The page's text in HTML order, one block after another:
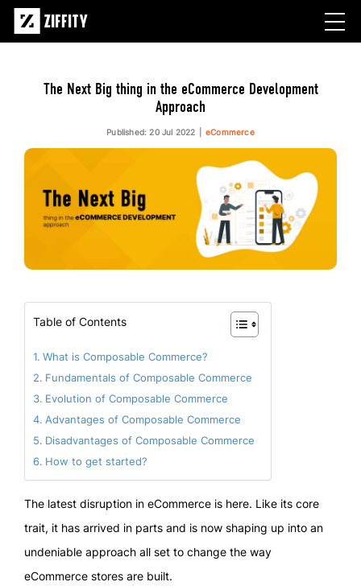
The Next Big thing in the eCommerce Development
Approach
Published: 20 Jul 2022 eCommerce
Table of Contents
What is Composable Commerce?
Fundamentals of Composable Commerce
Evolution of Composable Commerce
Advantages of Composable Commerce
Disadvantages of Composable Commerce
How to get started?
The latest disruption in eCommerce is here. Like its core
trait, it has arrived in parts and is now shaping up into an
undeniable approach all set to change the way
eCommerce stores are built.